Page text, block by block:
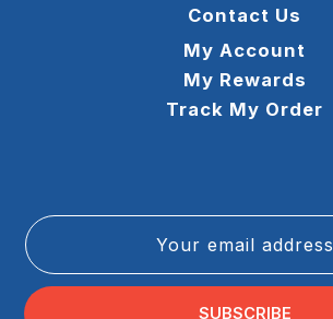
Contact Us
My Account
My Rewards
Track My Order
Your email address
SUBSCRIBE